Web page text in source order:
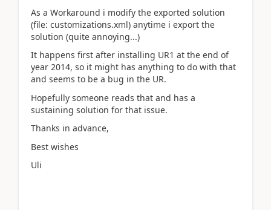
As a Workaround i modify the exported solution
(file: customizations.xml) anytime i export the
solution (quite annoying...)
It happens first after installing UR1 at the end of
year 2014, so it might has anything to do with that
and seems to be a bug in the UR.
Hopefully someone reads that and has a
sustaining solution for that issue.
Thanks in advance,
Best wishes
Uli